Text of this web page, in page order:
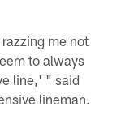
me not
to always
line,' " said
lineman.